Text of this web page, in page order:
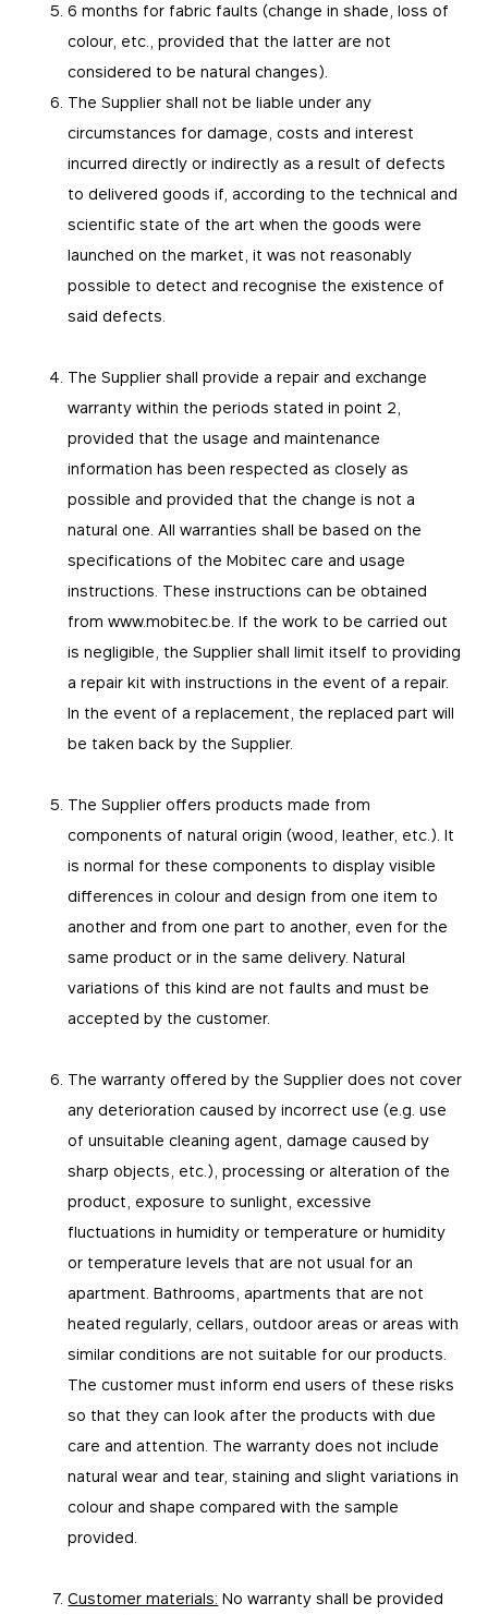
6 months for fabric faults (change in shade, loss of
colour, etc., provided that the latter are not
considered to be natural changes).
The Supplier shall not be liable under any
circumstances for damage, costs and interest
incurred directly or indirectly as a result of defects
to delivered goods if, according to the technical and
scientific state of the art when the goods were
launched on the market, it was not reasonably
possible to detect and recognise the existence of
said defects.
The Supplier shall provide a repair and exchange
warranty within the periods stated in point 2,
provided that the usage and maintenance
information has been respected as closely as
possible and provided that the change is not a
natural one. All warranties shall be based on the
specifications of the Mobitec care and usage
instructions. These instructions can be obtained
from www.mobitec.be. If the work to be carried out
is negligible, the Supplier shall limit itself to providing
a repair kit with instructions in the event of a repair.
In the event of a replacement, the replaced part will
be taken back by the Supplier.
The Supplier offers products made from
components of natural origin (wood, leather, etc.). It
is normal for these components to display visible
differences in colour and design from one item to
another and from one part to another, even for the
same product or in the same delivery. Natural
variations of this kind are not faults and must be
accepted by the customer.
The warranty offered by the Supplier does not cover
any deterioration caused by incorrect use (e.g. use
of unsuitable cleaning agent, damage caused by
sharp objects, etc.), processing or alteration of the
product, exposure to sunlight, excessive
fluctuations in humidity or temperature or humidity
or temperature levels that are not usual for an
apartment. Bathrooms, apartments that are not
heated regularly, cellars, outdoor areas or areas with
similar conditions are not suitable for our products.
The customer must inform end users of these risks
so that they can look after the products with due
care and attention. The warranty does not include
natural wear and tear, staining and slight variations in
colour and shape compared with the sample
provided.
Customer materials: No warranty shall be provided